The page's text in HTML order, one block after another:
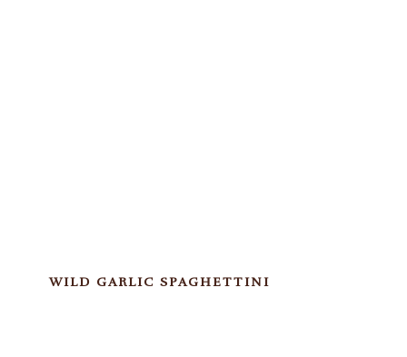
WILD GARLIC SPAGHETTINI